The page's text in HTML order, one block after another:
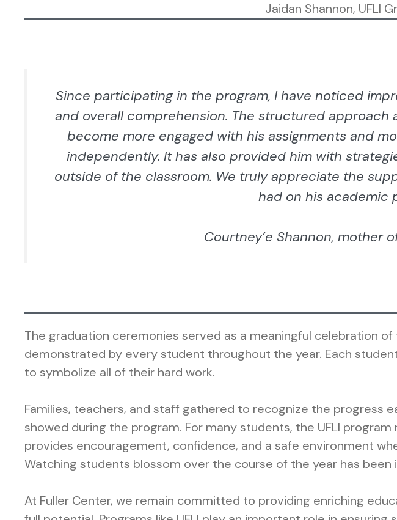
Jaidan Shannon, UFLI
Since participating in the program, I have noticed
and overall comprehension. The structured
become more engaged with his assignments and
independently. It has also provided him with
outside of the classroom. We truly appreciate the
had on his academic
Courtney’e Shannon, mother
The graduation ceremonies served as a meaningful celebration
demonstrated by every student throughout the year. Each
to symbolize all of their hard work.
Families, teachers, and staff gathered to recognize the progress
showed during the program. For many students, the UFLI
provides encouragement, confidence, and a safe environment
Watching students blossom over the course of the year has
At Fuller Center, we remain committed to providing enriching